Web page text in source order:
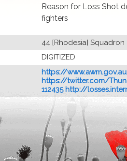
Reason for Loss Shot
fighters
44 [Rhodesia] Squadron
DIGITIZED
https://
https://twitter.com/
112435 http://